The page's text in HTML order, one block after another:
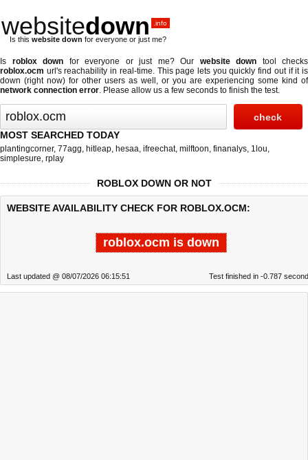
websitedown .info
Is this website down for everyone or just me?
Is roblox down for everyone or just me? Our website down tool checks
roblox.ocm url's reachability in real-time. This page lets you quickly find out ifit is
down (right now) for other users as well, or you are experiencing some kind of
network connection error. Please allow us a few seconds to finish the test.
MOST SEARCHED TODAY
plantingcorner, 77agg, hitleap, hesaa, ifreechat, milftoon, finanalys, 1lou,
simplesure, rplay
ROBLOX DOWN OR NOT
WEBSITE AVAILABILITY CHECK FOR ROBLOX.OCM:
roblox.ocm is down
Last updated @ 08/07/2026 06:15:51 Test finished in -0.787